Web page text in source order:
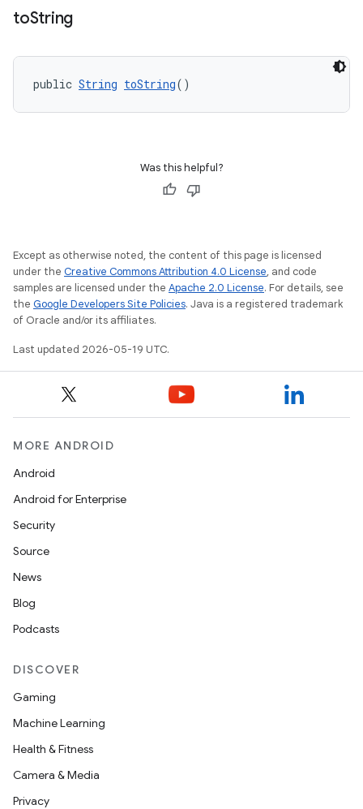
toString
public String toString()
Was this helpful?
Except as otherwise noted, the content of this page is licensed
under the Creative Commons Attribution 4.0 License, and code
samples are licensed under the Apache 2.0 License. For details, see
the Google Developers Site Policies. Java is a registered trademark
of Oracle and/or its affiliates.
Last updated 2026-05-19 UTC.
MORE ANDROID
Android
Android for Enterprise
Security
Source
News
Blog
Podcasts
DISCOVER
Gaming
Machine Learning
Health & Fitness
Camera & Media
Privacy